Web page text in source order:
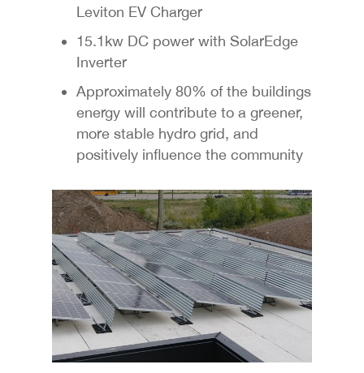
Leviton EV Charger
15.1kw DC power with SolarEdge
Inverter
Approximately 80% of the buildings
energy will contribute to a greener,
more stable hydro grid, and
positively influence the community